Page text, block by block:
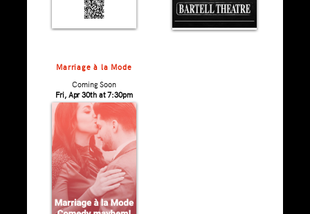
Marriage à la Mode
Coming Soon
Fri, Apr 30th at 7:30pm